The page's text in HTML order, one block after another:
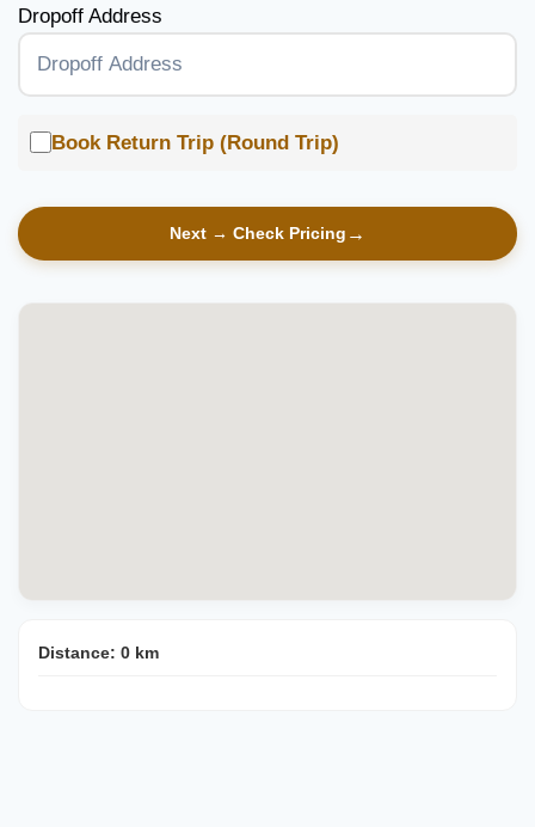
Dropoff Address
Book Return Trip (Round Trip)
Next → Check Pricing
Distance: 0 km